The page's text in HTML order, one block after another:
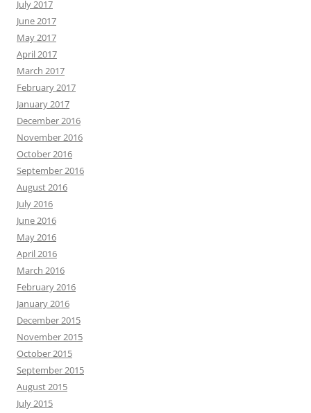
July 2017
June 2017
May 2017
April 2017
March 2017
February 2017
January 2017
December 2016
November 2016
October 2016
September 2016
August 2016
July 2016
June 2016
May 2016
April 2016
March 2016
February 2016
January 2016
December 2015
November 2015
October 2015
September 2015
August 2015
July 2015